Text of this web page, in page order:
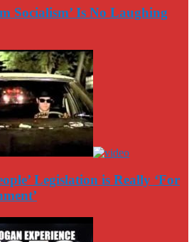
Socialism’ Is No Laughing
Legislation is Really ‘For